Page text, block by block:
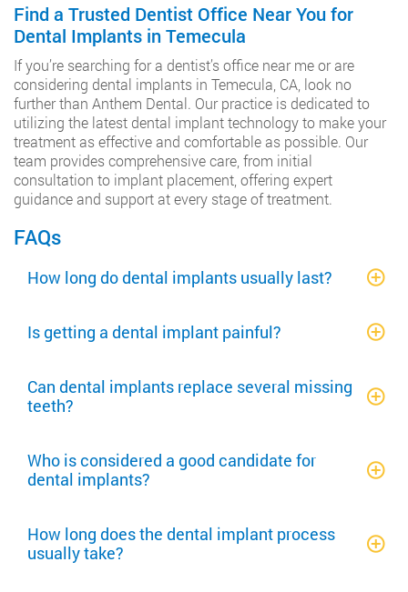
Find a Trusted Dentist Office Near You for
Dental Implants in Temecula
If you’re searching for a dentist’s office near me or are
considering dental implants in Temecula, CA, look no
further than Anthem Dental. Our practice is dedicated to
utilizing the latest dental implant technology to make your
treatment as effective and comfortable as possible. Our
team provides comprehensive care, from initial
consultation to implant placement, offering expert
guidance and support at every stage of treatment.
FAQs
How long do dental implants usually last?
Is getting a dental implant painful?
Can dental implants replace several missing
teeth?
Who is considered a good candidate for
dental implants?
How long does the dental implant process
usually take?